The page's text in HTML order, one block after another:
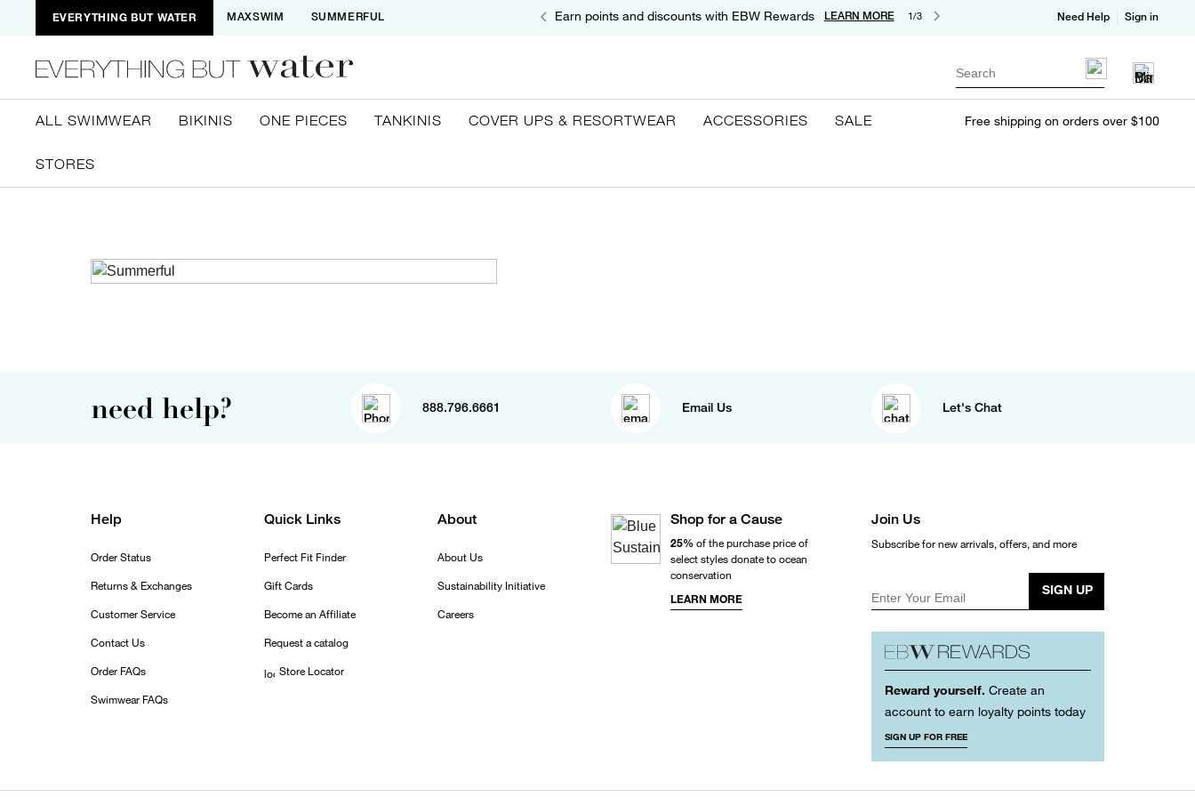
EVERYTHING BUT WATER MAXSWIM SUMMERFUL Earn points and discounts with EBW Rewards LEARN MORE 1/3 Need Help Sign in
Search
ALL SWIMWEAR BIKINIS ONE PIECES TANKINIS COVER UPS & RESORTWEAR ACCESSORIES SALE
STORES
Free shipping on orders over $100
need help? 888.796.6661 Email Us Let's Chat
Help
Order Status
Returns & Exchanges
Customer Service
Contact Us
Order FAQs
Swimwear FAQs
Quick Links
Perfect Fit Finder
Gift Cards
Become an Affiliate
Request a catalog
Store Locator
About
About Us
Sustainability Initiative
Careers
Shop for a Cause
25% of the purchase price of
select styles donate to ocean
conservation
LEARN MORE
Join Us
Subscribe for new arrivals, offers, and more
Enter Your Email
SIGN UP
Reward yourself. Create an
account to earn loyalty points today
SIGN UP FOR FREE